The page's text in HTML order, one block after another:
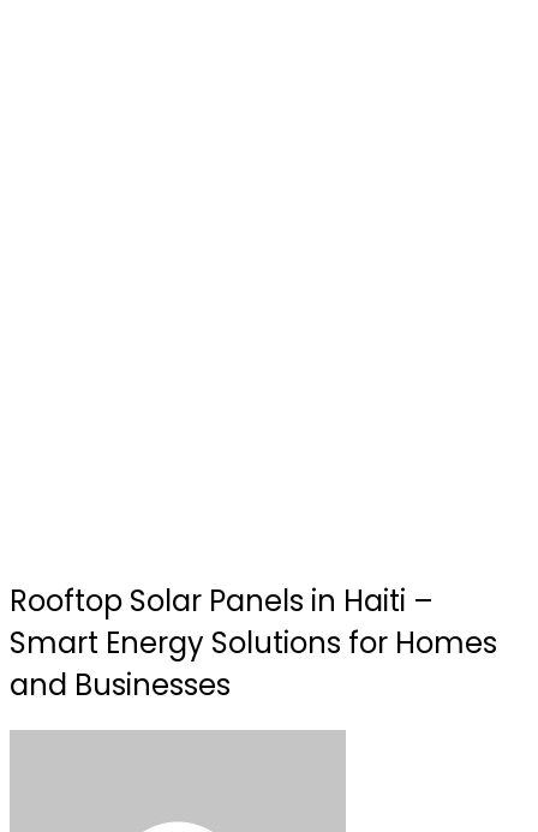
Rooftop Solar Panels in Haiti –
Smart Energy Solutions for Homes
and Businesses